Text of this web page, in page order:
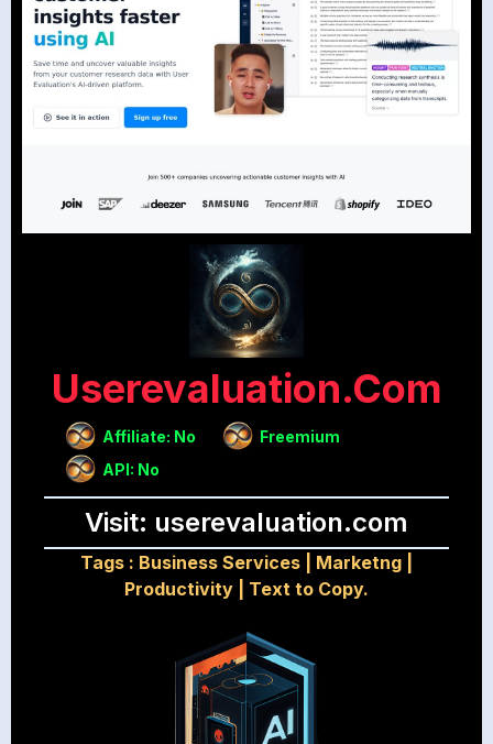
Userevaluation.com
Affiliate: No
Freemium
API: No
Visit: userevaluation.com
Tags : Business Services Marketng
Productivity
Text to Copy.